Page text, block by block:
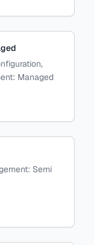
Managed
Semi